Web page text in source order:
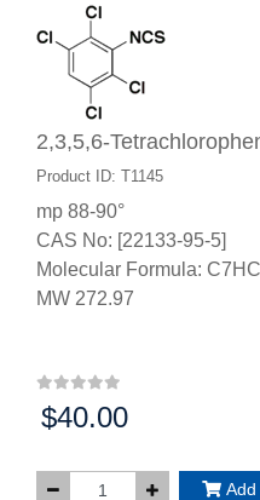
2,3,5,6-
Product ID: T1145
mp 88-90°
CAS No: [22133-95-5]
Molecular Formula:
MW 272.97
Price:
$40.00